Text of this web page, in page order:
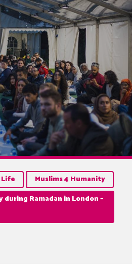
Life
Muslims 4 Humanity
during Ramadan in London –